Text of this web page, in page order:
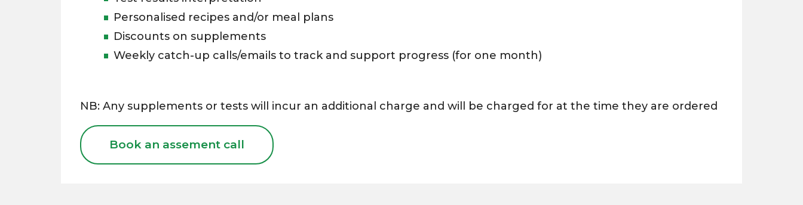
Personalised recipes and/or meal plans
Discounts on supplements
Weekly catch-up calls/emails to track and support progress (for one month)
NB: Any supplements or tests will incur an additional charge and will be charged for at the time they are ordered
Book an assement call